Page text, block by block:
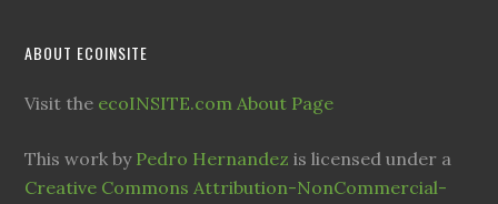
ABOUT ECOINSITE
Visit the ecoINSITE.com About Page
This work by Pedro Hernandez is licensed under a
Creative Commons Attribution-NonCommercial-